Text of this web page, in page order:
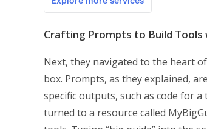
Crafting Prompts to Build Tools
Next, they navigated to the heart
box. Prompts, as they explained,
specific outputs, such as code for
turned to a resource called